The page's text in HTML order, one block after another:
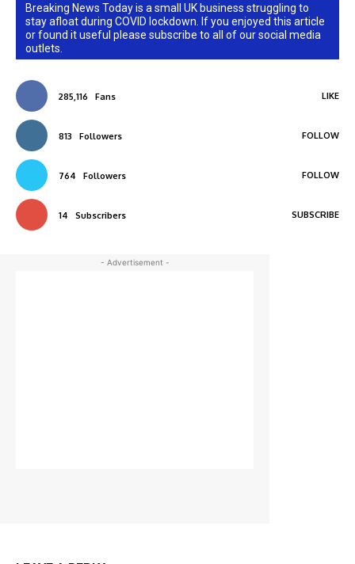
Breaking News Today is a small UK business struggling to
stay afloat during COVID lockdown. If you enjoyed this article
or found it useful please subscribe to all of our social media
outlets.
285,116 Fans LIKE
813 Followers FOLLOW
764 Followers FOLLOW
14 Subscribers SUBSCRIBE
- Advertisement -